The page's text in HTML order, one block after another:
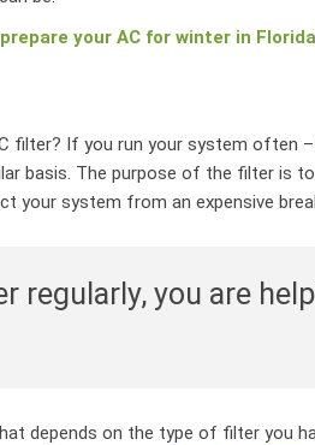
your AC for winter in Florida
filter? If you run your system often
basis. The purpose of the filter is
your system from an expensive
regularly, you are
depends on the type of filter you